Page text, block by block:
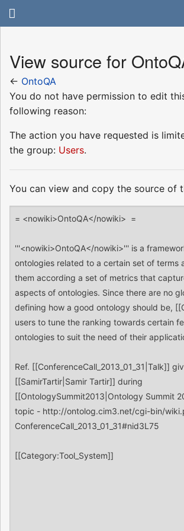
View source for
← OntoQA
You do not have permission to edit
following reason:
The action you have requested is
the group: Users.
You can view and copy the source of